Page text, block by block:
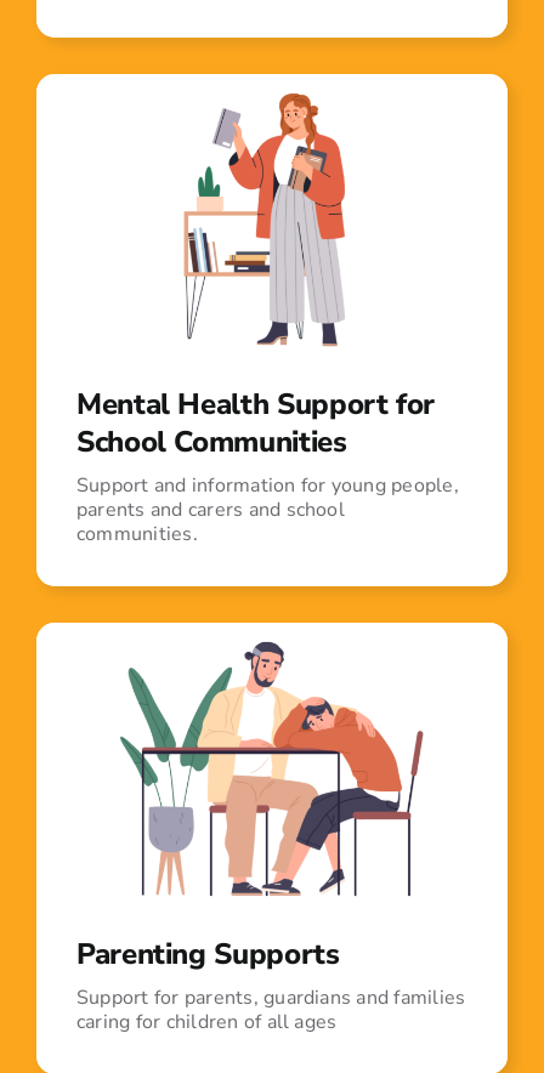
Mental Health Support for
School Communities
Support and information for young people,
parents and carers and school
communities.
Parenting Supports
Support for parents, guardians and families
caring for children of all ages